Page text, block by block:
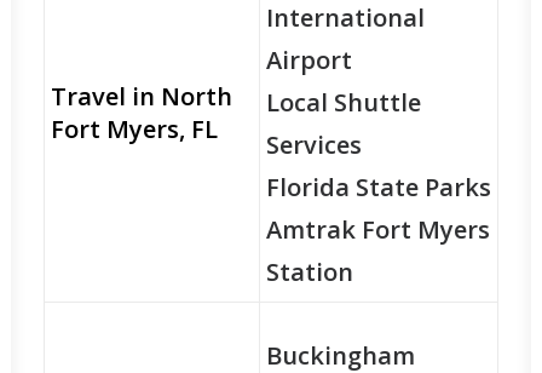
Travel in North
Fort Myers, FL
International
Airport
Local Shuttle
Services
Florida State Parks
Amtrak Fort Myers
Station
Buckingham